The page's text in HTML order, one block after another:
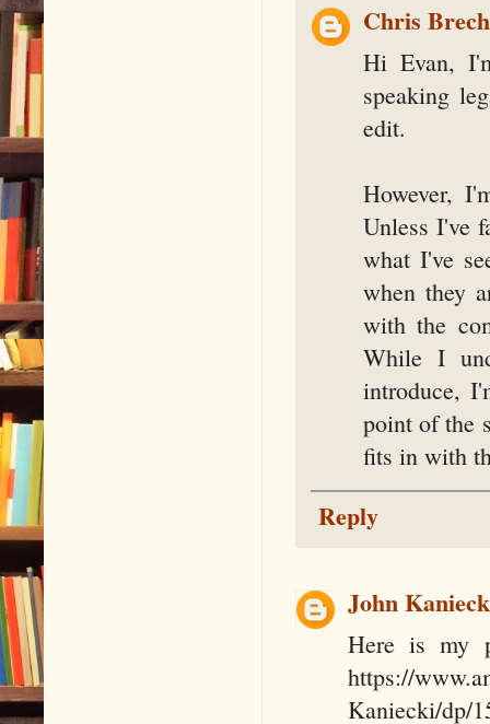
Chris
Hi Evan,
speaking
edit.
However,
Unless I've
what I've
when they
with the
While I
introduce,
point of the
fits in with
Reply
John
Here is my
https://
Kaniecki/dp/